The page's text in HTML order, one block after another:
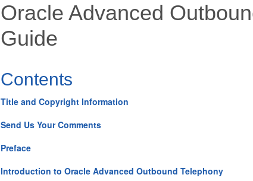
Oracle Advanced
Guide
Contents
Title and Copyright Information
Send Us Your Comments
Preface
Introduction to Oracle Advanced Outbound Telephony